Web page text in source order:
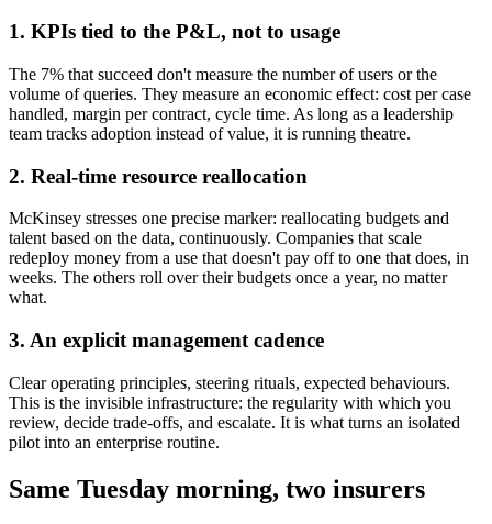
1. KPIs tied to the P&L, not to usage
The 7% that succeed don't measure the number of users or the
volume of queries. They measure an economic effect: cost per case
handled, margin per contract, cycle time. As long as a leadership
team tracks adoption instead of value, it is running theatre.
2. Real-time resource reallocation
McKinsey stresses one precise marker: reallocating budgets and
talent based on the data, continuously. Companies that scale
redeploy money from a use that doesn't pay off to one that does, in
weeks. The others roll over their budgets once a year, no matter
what.
3. An explicit management cadence
Clear operating principles, steering rituals, expected behaviours.
This is the invisible infrastructure: the regularity with which you
review, decide trade-offs, and escalate. It is what turns an isolated
pilot into an enterprise routine.
Same Tuesday morning, two insurers